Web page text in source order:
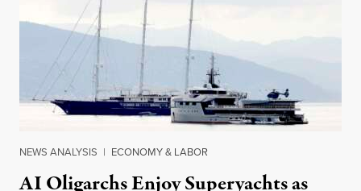
NEWS ANALYSIS | ECONOMY & LABOR
AI Oligarchs Enjoy Superyachts as